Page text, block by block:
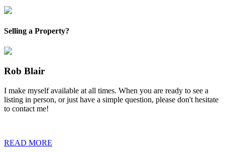
Selling a Property?
Rob Blair
I make myself available at all times. When you are ready to see a
listing in person, or just have a simple question, please don't hesitate
to contact me!
READ MORE